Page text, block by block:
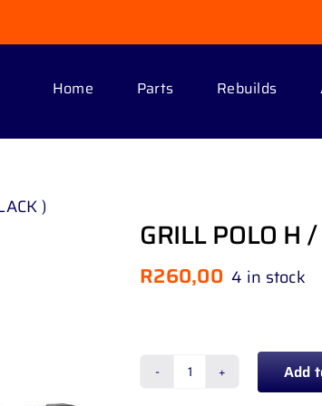
Home Parts Rebuilds
)
GRILL POLO H
R260,00 4 in stock
GRILL
Add